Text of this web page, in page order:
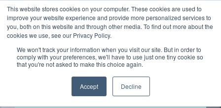
This website stores cookies on your computer. These cookies are used to
improve your website experience and provide more personalized services to
you, both on this website and through other media. To find out more about the
cookies we use, see our Privacy Policy.
We won't track your information when you visit our site. But in order to
comply with your preferences, we'll have to use just one tiny cookie so
that you're not asked to make this choice again.
Accept Decline
SCHEDULE A DEMO
SCHEDULE A DEMO